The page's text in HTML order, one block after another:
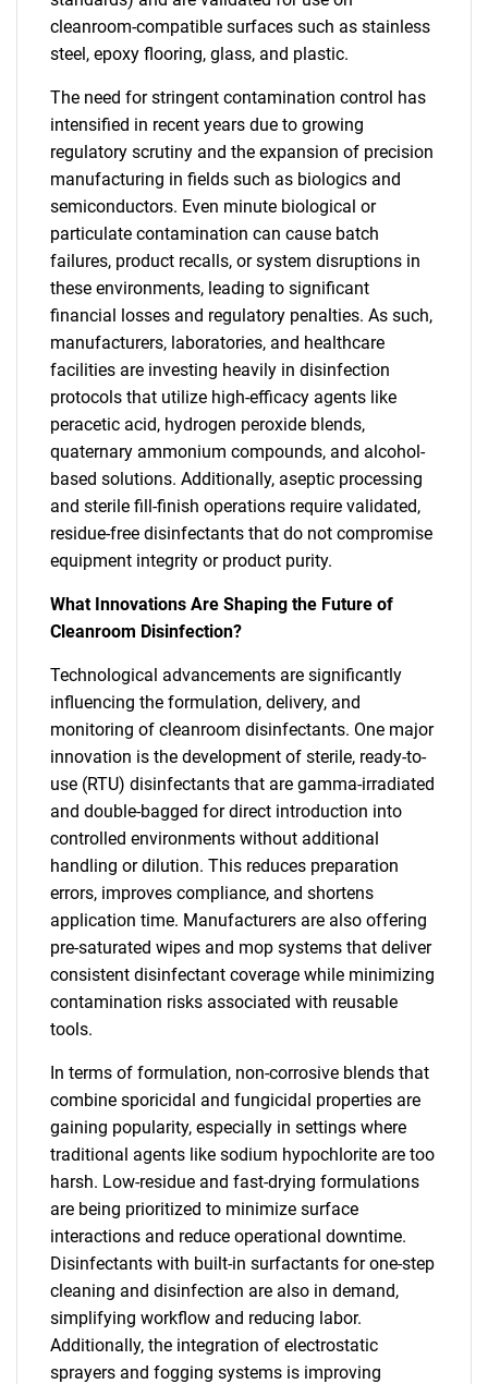
cleanroom-compatible surfaces such as stainless
steel, epoxy flooring, glass, and plastic.
The need for stringent contamination control has
intensified in recent years due to growing
regulatory scrutiny and the expansion of precision
manufacturing in fields such as biologics and
semiconductors. Even minute biological or
particulate contamination can cause batch
failures, product recalls, or system disruptions in
these environments, leading to significant
financial losses and regulatory penalties. As such,
manufacturers, laboratories, and healthcare
facilities are investing heavily in disinfection
protocols that utilize high-efficacy agents like
peracetic acid, hydrogen peroxide blends,
quaternary ammonium compounds, and alcohol-
based solutions. Additionally, aseptic processing
and sterile fill-finish operations require validated,
residue-free disinfectants that do not compromise
equipment integrity or product purity.
What Innovations Are Shaping the Future of
Cleanroom Disinfection?
Technological advancements are significantly
influencing the formulation, delivery, and
monitoring of cleanroom disinfectants. One major
innovation is the development of sterile, ready-to-
use (RTU) disinfectants that are gamma-irradiated
and double-bagged for direct introduction into
controlled environments without additional
handling or dilution. This reduces preparation
errors, improves compliance, and shortens
application time. Manufacturers are also offering
pre-saturated wipes and mop systems that deliver
consistent disinfectant coverage while minimizing
contamination risks associated with reusable
tools.
In terms of formulation, non-corrosive blends that
combine sporicidal and fungicidal properties are
gaining popularity, especially in settings where
traditional agents like sodium hypochlorite are too
harsh. Low-residue and fast-drying formulations
are being prioritized to minimize surface
interactions and reduce operational downtime.
Disinfectants with built-in surfactants for one-step
cleaning and disinfection are also in demand,
simplifying workflow and reducing labor.
Additionally, the integration of electrostatic
sprayers and fogging systems is improving